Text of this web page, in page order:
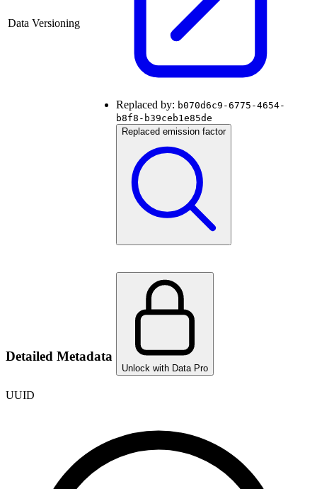
Data Versioning
Replaced by: b070d6c9-6775-4654-
b8f8-b39ceb1e85de
Replaced emission factor
Detailed Metadata
Unlock with Data Pro
UUID